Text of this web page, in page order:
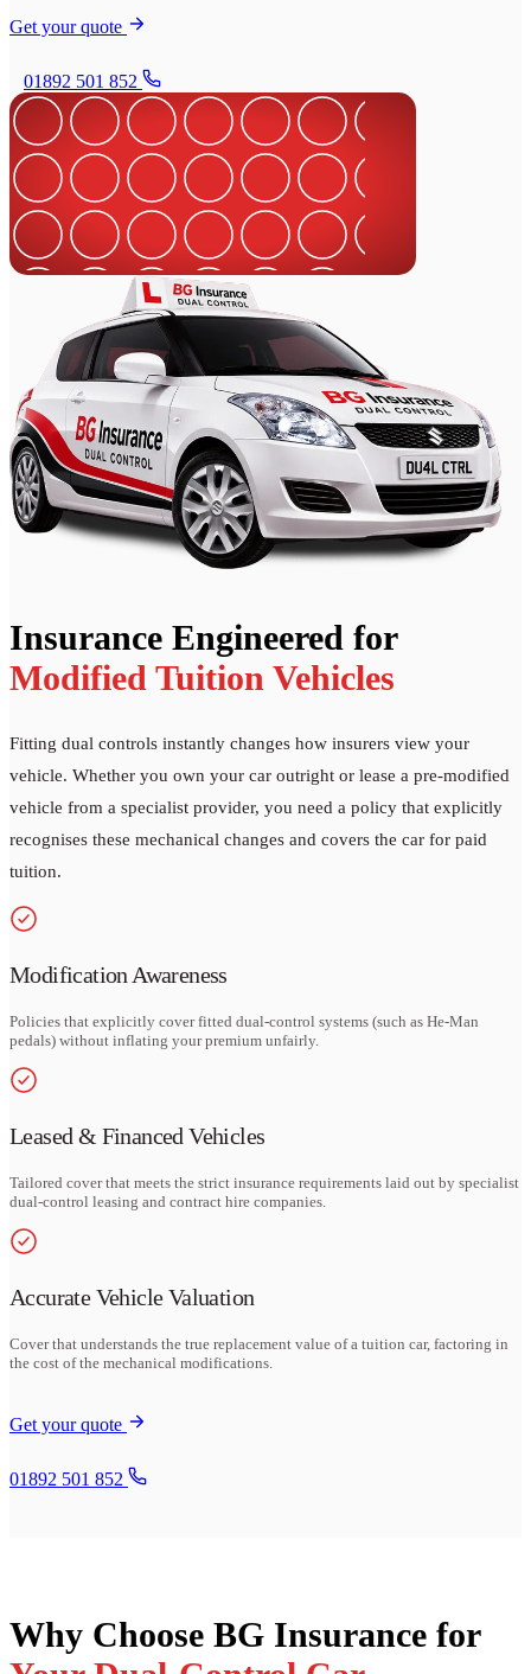
Get your quote
01892 501 852
Insurance Engineered for
Modified Tuition Vehicles
Fitting dual controls instantly changes how insurers view your
vehicle. Whether you own your car outright or lease a pre-modified
vehicle from a specialist provider, you need a policy that explicitly
recognises these mechanical changes and covers the car for paid
tuition.
Modification Awareness
Policies that explicitly cover fitted dual-control systems (such as He-Man
pedals) without inflating your premium unfairly.
Leased & Financed Vehicles
Tailored cover that meets the strict insurance requirements laid out by specialist
dual-control leasing and contract hire companies.
Accurate Vehicle Valuation
Cover that understands the true replacement value of a tuition car, factoring in
the cost of the mechanical modifications.
Get your quote
01892 501 852
Why Choose BG Insurance for